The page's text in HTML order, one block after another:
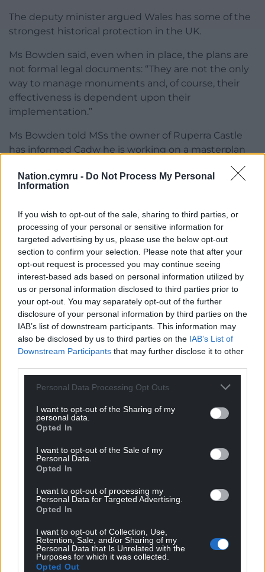
Nation.cymru - Do Not Process My Personal
Information
If you wish to opt-out of the sale, sharing to third parties, or
processing of your personal or sensitive information for
targeted advertising by us, please use the below opt-out
section to confirm your selection. Please note that after your
opt-out request is processed you may continue seeing
interest-based ads based on personal information utilized by
us or personal information disclosed to third parties prior to
your opt-out. You may separately opt-out of the further
disclosure of your personal information by third parties on the
IAB’s list of downstream participants. This information may
also be disclosed by us to third parties on the IAB’s List of
Downstream Participants that may further disclose it to other
Personal Data Processing Opt Outs
I want to opt-out of the Sharing of my
personal data.
Opted In
I want to opt-out of the Sale of my
Personal Data.
Opted In
I want to opt-out of processing my
Personal Data for Targeted Advertising.
Opted In
I want to opt-out of Collection, Use,
Retention, Sale, and/or Sharing of my
Personal Data that Is Unrelated with the
Purposes for which it was collected.
Opted Out
The deputy minister argued Wales has some of the
strongest historical protection in the UK.
Ms Bowden said, even when in place, the plans are
not formal legal documents: “They are not the only
way to manage monuments and, of course, their
effectiveness is dependent upon their
implementation.”
Ms Bowden told MSs the owner of Ruperra Castle
has informed Cadw he is working on a masterplan
about a grant towards a structural assessment.
petition about preserving Sycharth, the former
home of Owain Glyndŵr.
Share this:
Facebook X Email
Support our Nation today
can help us create an independent, not-for-
profit, national news service for the people of
Wales,
by the people of Wales.